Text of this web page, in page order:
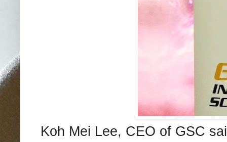
Koh Mei Lee, CEO of GSC